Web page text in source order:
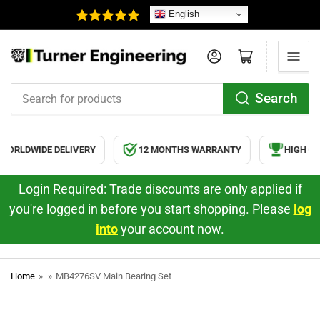
English
for
products
Search
Log in Open mini cart
DELIVERY 12 MONTHS WARRANTY HIGH
Login Required: Trade discounts are only applied if
you're logged in before you start shopping. Please log
intoyour account now.
Home » » MB4276SV Main Bearing Set